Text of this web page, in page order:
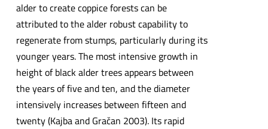
alder to create coppice forests can be
attributed to the alder robust capability to
regenerate from stumps, particularly during its
younger years. The most intensive growth in
height of black alder trees appears between
the years of five and ten, and the diameter
intensively increases between fifteen and
twenty (Kajba and Gračan 2003). Its rapid